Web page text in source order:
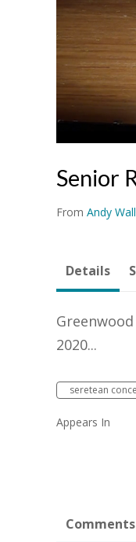
Senior
From Andy
Details
2020...
seretean
Appears In
Comments